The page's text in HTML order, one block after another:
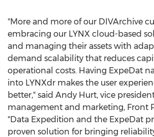
"More and more of our DIVArchive
embracing our LYNX cloud-based
and managing their assets with
demand scalability that reduces
operational costs. Having ExpeDat
into LYNXdr makes the user
better," said Andy Hurt, vice
management and marketing, Front
"Data Expedition and the ExpeDat
proven solution for bringing